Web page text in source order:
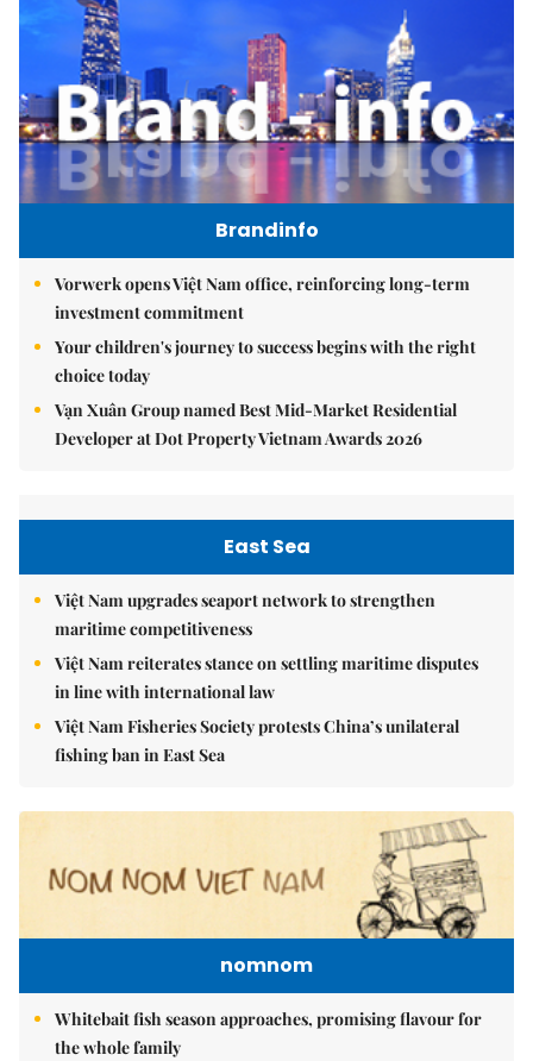
Brandinfo
Vorwerk opens Việt Nam office, reinforcing long-term
investment commitment
Your children's journey to success begins with the right
choice today
Vạn Xuân Group named Best Mid-Market Residential
Developer at Dot Property Vietnam Awards 2026
East Sea
Việt Nam upgrades seaport network to strengthen
maritime competitiveness
Việt Nam reiterates stance on settling maritime disputes
in line with international law
Việt Nam Fisheries Society protests China’s unilateral
fishing ban in East Sea
nomnom
Whitebait fish season approaches, promising flavour for
the whole family